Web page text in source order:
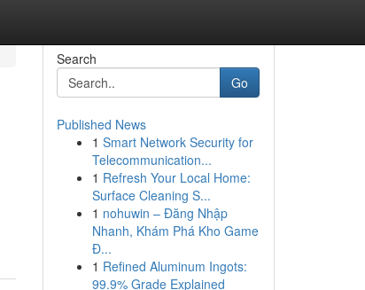
Search
Go
Published News
1 Smart Network Security for
Telecommunication...
1 Refresh Your Local Home:
Surface Cleaning S...
1 nohuwin – Đăng Nhập
Nhanh, Khám Phá Kho Game
Đ...
1 Refined Aluminum Ingots:
99.9% Grade Explained